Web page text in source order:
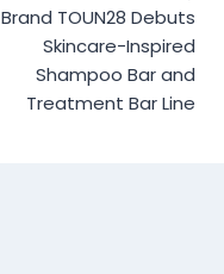
Brand TOUN28 Debuts
Skincare-Inspired
Shampoo Bar and
Treatment Bar Line